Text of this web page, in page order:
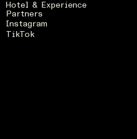
Hotel & Experience
Partners
Instagram
TikTok